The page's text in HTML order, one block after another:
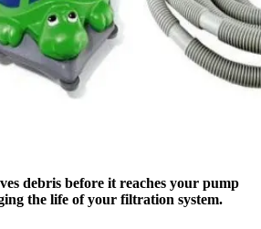
debris before it reaches your pump
the life of your filtration system.